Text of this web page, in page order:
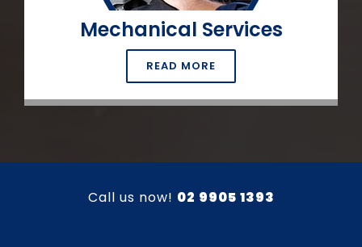
Mechanical Services
READ MORE
Call us now! 02 9905 1393